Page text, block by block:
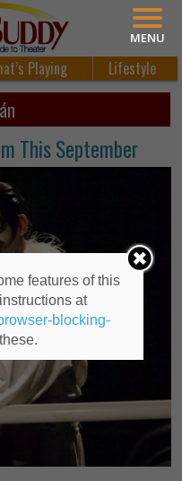
Playing Lifestyle
This September
MENU
features of this
at
blocking-